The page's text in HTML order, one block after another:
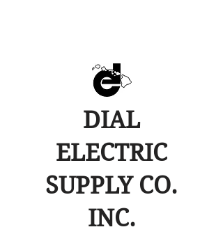
DIAL
ELECTRIC
SUPPLY CO.
INC.